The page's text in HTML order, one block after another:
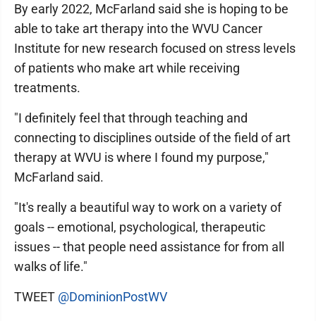
By early 2022, McFarland said she is hoping to be
able to take art therapy into the WVU Cancer
Institute for new research focused on stress levels
of patients who make art while receiving
treatments.
"I definitely feel that through teaching and
connecting to disciplines outside of the field of art
therapy at WVU is where I found my purpose,"
McFarland said.
"It's really a beautiful way to work on a variety of
goals -- emotional, psychological, therapeutic
issues -- that people need assistance for from all
walks of life."
TWEET @DominionPostWV